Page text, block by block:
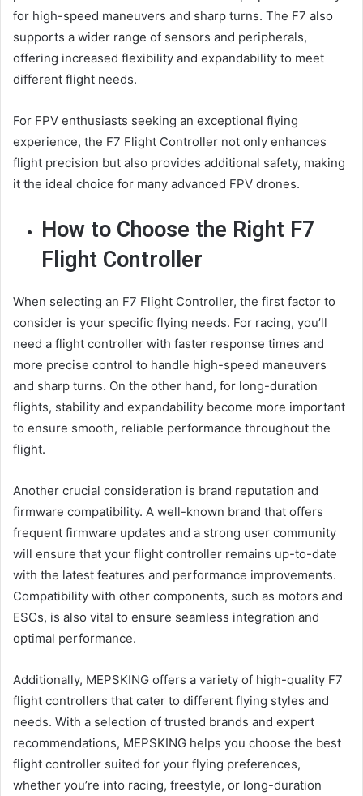
for high-speed maneuvers and sharp turns. The F7 also
supports a wider range of sensors and peripherals,
offering increased flexibility and expandability to meet
different flight needs.
For FPV enthusiasts seeking an exceptional flying
experience, the F7 Flight Controller not only enhances
flight precision but also provides additional safety, making
it the ideal choice for many advanced FPV drones.
How to Choose the Right F7
Flight Controller
When selecting an F7 Flight Controller, the first factor to
consider is your specific flying needs. For racing, you’ll
need a flight controller with faster response times and
more precise control to handle high-speed maneuvers
and sharp turns. On the other hand, for long-duration
flights, stability and expandability become more important
to ensure smooth, reliable performance throughout the
flight.
Another crucial consideration is brand reputation and
firmware compatibility. A well-known brand that offers
frequent firmware updates and a strong user community
will ensure that your flight controller remains up-to-date
with the latest features and performance improvements.
Compatibility with other components, such as motors and
ESCs, is also vital to ensure seamless integration and
optimal performance.
Additionally, MEPSKING offers a variety of high-quality F7
flight controllers that cater to different flying styles and
needs. With a selection of trusted brands and expert
recommendations, MEPSKING helps you choose the best
flight controller suited for your flying preferences,
whether you’re into racing, freestyle, or long-duration